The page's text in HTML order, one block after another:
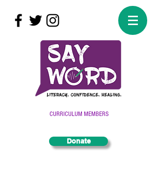
CURRICULUM MEMBERS
Donate